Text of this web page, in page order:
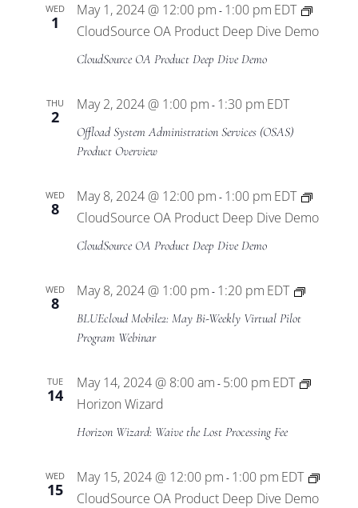
WED
1
May 1, 2024 @ 12:00 pm - 1:00 pm EDT
CloudSource OA Product Deep Dive Demo
CloudSource OA Product Deep Dive Demo
THU
2
May 2, 2024 @ 1:00 pm - 1:30 pm EDT
Offload System Administration Services (OSAS)
Product Overview
WED
8
May 8, 2024 @ 12:00 pm - 1:00 pm EDT
CloudSource OA Product Deep Dive Demo
CloudSource OA Product Deep Dive Demo
WED
8
May 8, 2024 @ 1:00 pm - 1:20 pm EDT
Program
BLUEcloud Mobile2: May Bi-Weekly Virtual Pilot
Program Webinar
TUE
14
May 14, 2024 @ 8:00 am - 5:00 pm EDT
Horizon Wizard
Horizon Wizard: Waive the Lost Processing Fee
WED
15
May 15, 2024 @ 12:00 pm - 1:00 pm EDT
CloudSource OA Product Deep Dive Demo